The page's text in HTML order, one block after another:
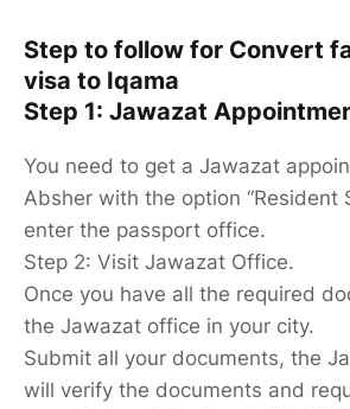
Step to follow for Convert
visa to Iqama
Step 1: Jawazat
You need to get a Jawazat
Absher with the option “Resident
enter the passport office.
Step 2: Visit Jawazat Office.
Once you have all the required
the Jawazat office in your city.
Submit all your documents, the
will verify the documents and